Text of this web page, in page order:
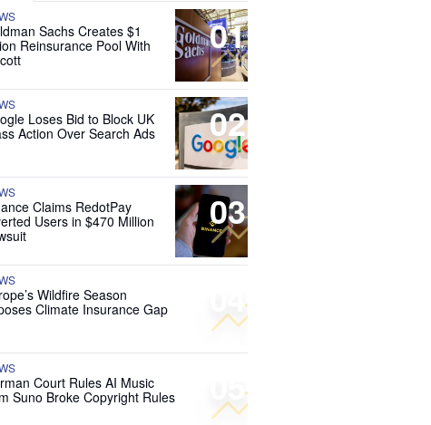
01
Sachs Creates $1
Reinsurance Pool With
02
Loses Bid to Block UK
Action Over Search Ads
03
Claims RedotPay
Users in $470 Million
04
Wildfire Season
Climate Insurance Gap
05
Court Rules AI Music
Suno Broke Copyright Rules